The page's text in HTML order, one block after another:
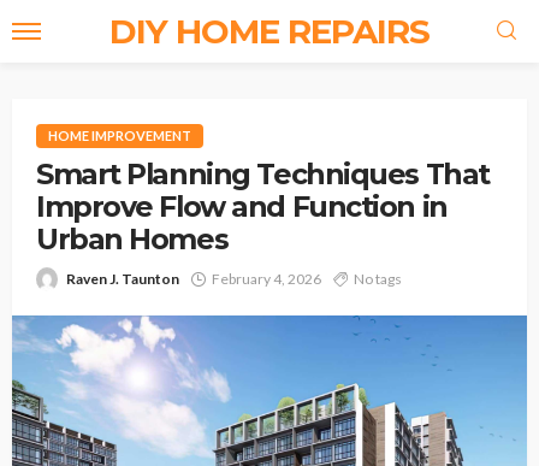
DIY HOME REPAIRS
HOME IMPROVEMENT
Smart Planning Techniques That
Improve Flow and Function in
Urban Homes
Raven J. Taunton February 4, 2026 No tags